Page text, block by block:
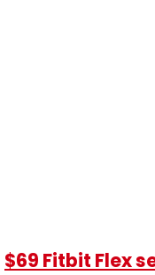
$69 Fitbit Flex